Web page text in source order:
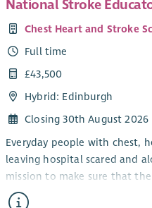
National Stroke
Chest Heart and Stroke
Full time
£43,500
Hybrid: Edinburgh
Closing 30th August 2026
Everyday people with chest,
leaving hospital scared and
mission to make sure that
Scotland.